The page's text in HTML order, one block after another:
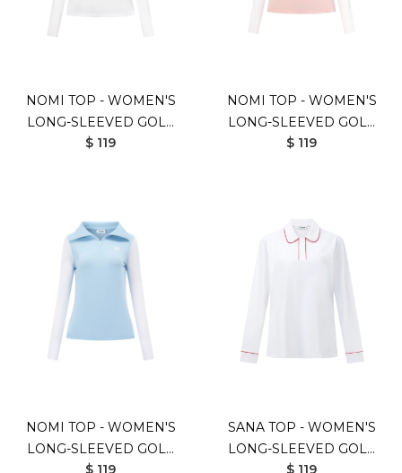
NOMI TOP - WOMEN'S
LONG-SLEEVED GOLF
SHIRT (WHITE)
$ 119
NOMI TOP - WOMEN'S
LONG-SLEEVED GOLF
SHIRT (PINK)
$ 119
NOMI TOP - WOMEN'S
LONG-SLEEVED GOLF
$ 119
SANA TOP - WOMEN'S
LONG-SLEEVED GOLF
$ 119